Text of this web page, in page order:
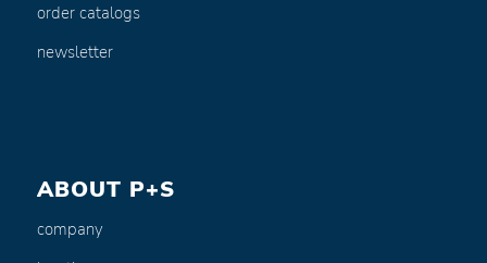
order catalogs
newsletter
ABOUT P+S
company